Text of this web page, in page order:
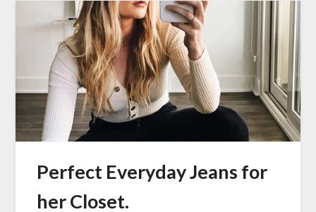
Perfect Everyday Jeans for
her Closet.